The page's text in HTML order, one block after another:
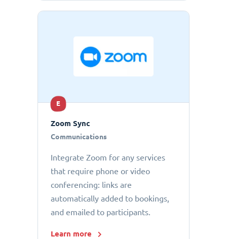
E
Zoom Sync
Communications
Integrate Zoom for any services
that require phone or video
conferencing: links are
automatically added to bookings,
and emailed to participants.
Learn more